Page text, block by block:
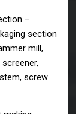
–
section
mill,
screw